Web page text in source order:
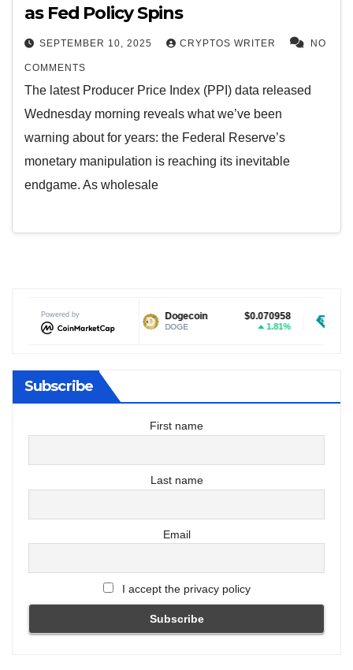
as Fed Policy Spins
SEPTEMBER 10, 2025 CRYPTOS WRITER NO
COMMENTS
The latest Producer Price Index (PPI) data released
Wednesday morning reveals what we’ve been
warning about for years: the Federal Reserve’s
monetary manipulation is reaching its inevitable
endgame. As wholesale
Powered by
$1.04
1.69%
Dogecoin $0.070958
DOGE
Tether USDt
Subscribe
First name
Last name
Email
I accept the privacy policy